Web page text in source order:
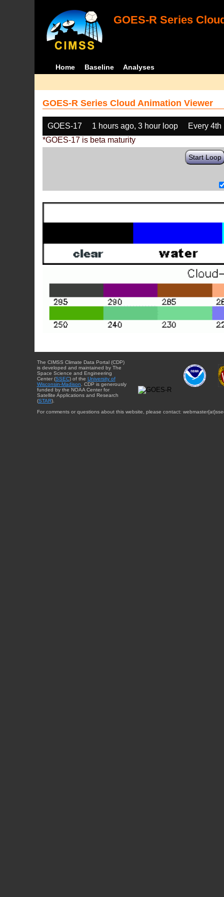
GOES-R Series
Home Baseline Analyses
GOES-R Series Cloud Animation Viewer
GOES-17 1 hours ago, 3 hour loop
Every 4th
*GOES-17 is beta maturity
Start Loop
The CIMSS Climate Data Portal (CDP)
is developed and maintained by The
Space Science and Engineering
Center (SSEC) of the University of
Wisconsin-Madison . CDP is generously
funded by the NOAA Center for
Satellite Applications and Research
(STAR).
For comments or questions about this website, please contact: